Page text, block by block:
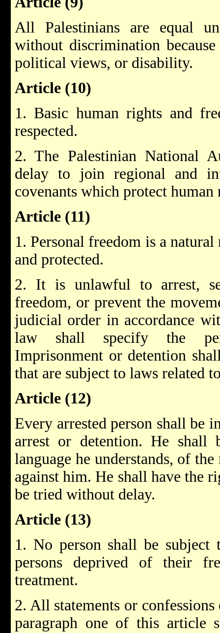
All Palestinians are equal
without discrimination
political views, or disability.
Article (10)
1. Basic human rights and
respected.
2. The Palestinian National
delay to join regional and
covenants which protect human
Article (11)
1. Personal freedom is a
and protected.
2. It is unlawful to arrest,
freedom, or prevent the
judicial order in accordance
law shall specify the
Imprisonment or detention
that are subject to laws related
Article (12)
Every arrested person shall be
arrest or detention. He
language he understands, of
against him. He shall have the
be tried without delay.
Article (13)
1. No person shall be
persons deprived of their
treatment.
2. All statements or
paragraph one of this article